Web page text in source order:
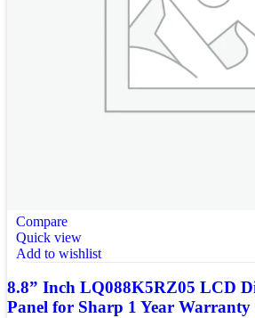
Compare
Quick view
Add to wishlist
8.8” Inch LQ088K5RZ05 LCD
Panel for Sharp 1 Year Warranty